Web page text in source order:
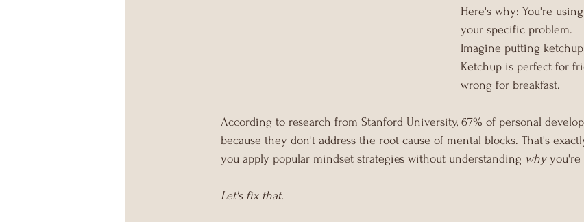
Here's why: You're
your specific problem.
Imagine putting
Ketchup is perfect for
wrong for breakfast.
According to research from Stanford University, 67% of personal
because they don't address the root cause of mental blocks. That's
you apply popular mindset strategies without understanding why you're
Let's fix that.